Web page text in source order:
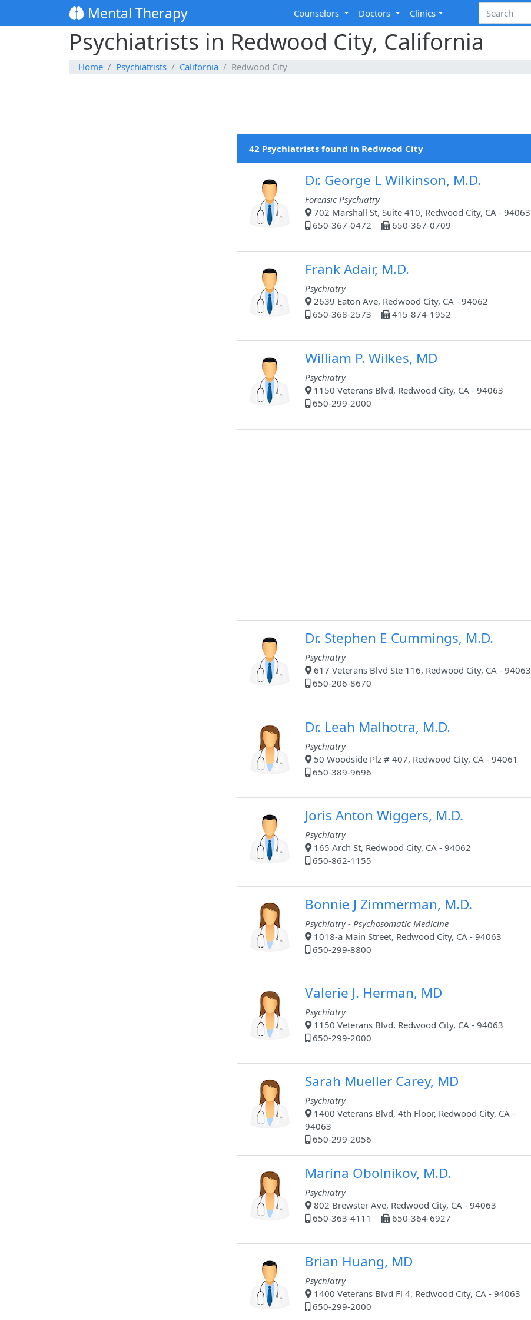
Mental Therapy Counselors Doctors Clinics
Psychiatrists in Redwood City, California
Home Psychiatrists California Redwood City
42 Psychiatrists found in Redwood City
Dr. George L Wilkinson, M.D.
Forensic Psychiatry
702 Marshall St, Suite 410, Redwood City, CA - 94063
650-367-0472
650-367-0709
Frank Adair, M.D.
Psychiatry
2639 Eaton Ave, Redwood City, CA - 94062
650-368-2573
415-874-1952
William P. Wilkes, MD
Psychiatry
1150 Veterans Blvd, Redwood City, CA - 94063
650-299-2000
Dr. Stephen E Cummings, M.D.
Psychiatry
617 Veterans Blvd Ste 116, Redwood City, CA - 94063
650-206-8670
Dr. Leah Malhotra, M.D.
Psychiatry
50 Woodside Plz # 407, Redwood City, CA - 94061
650-389-9696
Joris Anton Wiggers, M.D.
Psychiatry
165 Arch St, Redwood City, CA - 94062
650-862-1155
Bonnie J Zimmerman, M.D.
Psychiatry - Psychosomatic Medicine
1018-a Main Street, Redwood City, CA - 94063
650-299-8800
Valerie J. Herman, MD
Psychiatry
1150 Veterans Blvd, Redwood City, CA - 94063
650-299-2000
Sarah Mueller Carey, MD
Psychiatry
1400 Veterans Blvd, 4th Floor, Redwood City, CA -
94063
650-299-2056
Marina Obolnikov, M.D.
Psychiatry
802 Brewster Ave, Redwood City, CA - 94063
650-363-4111
650-364-6927
Brian Huang, MD
Psychiatry
1400 Veterans Blvd Fl 4, Redwood City, CA - 94063
650-299-2000